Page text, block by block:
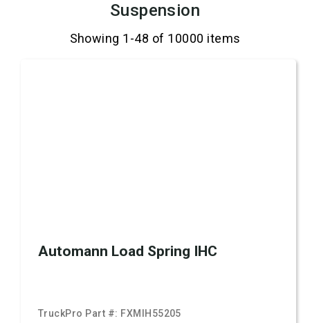
Suspension
Showing 1-48 of 10000 items
Automann Load Spring IHC
TruckPro Part #: FXMIH55205